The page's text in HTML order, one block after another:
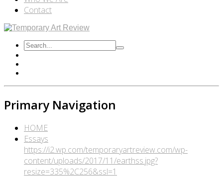
Contact
Primary Navigation
HOME
Essays
https://i2.wp.com/temporaryartreview.com/wp-
content/uploads/2017/11/earthss.jpg?
resize=335%2C256&ssl=1